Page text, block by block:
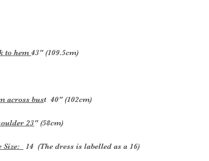
to hem 43" (109.5cm)
across bust 40" (102cm)
23" (58cm)
Size: 14 (The dress is labelled as a 16)